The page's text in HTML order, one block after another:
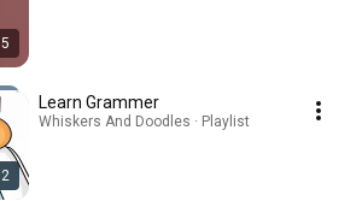
5
2
Learn Grammer
Whiskers And Doodles · Playlist